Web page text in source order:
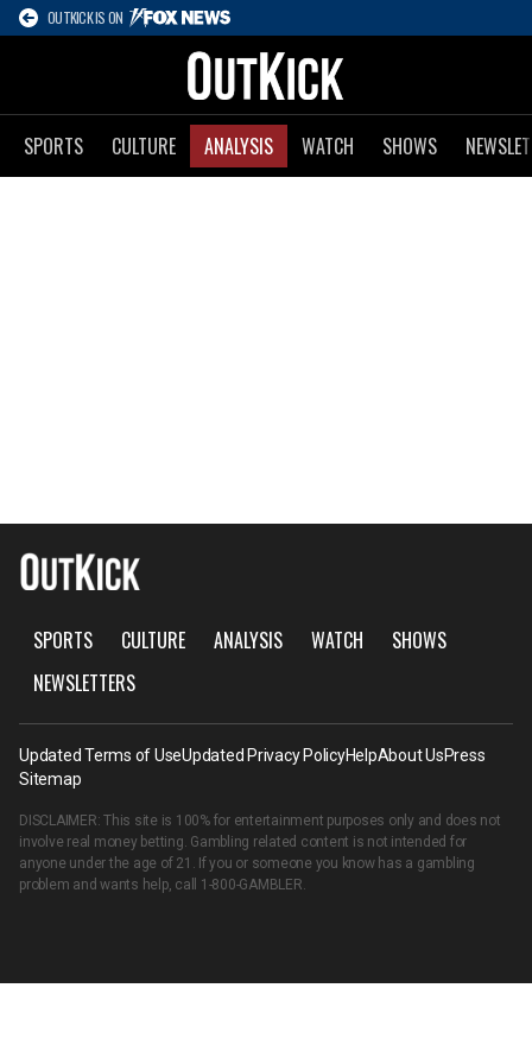
OUTKICK IS ON
SPORTS CULTURE ANALYSIS WATCH SHOWS
SPORTS CULTURE ANALYSIS WATCH
SHOWS
NEWSLETTERS
Updated Terms of UseUpdated Privacy PolicyHelpAbout UsPress
Sitemap
DISCLAIMER: This site is 100% for entertainment purposes only and does not
involve real money betting. Gambling related content is not intended for
anyone under the age of 21. If you or someone you know has a gambling
problem and wants help, call 1-800-GAMBLER.